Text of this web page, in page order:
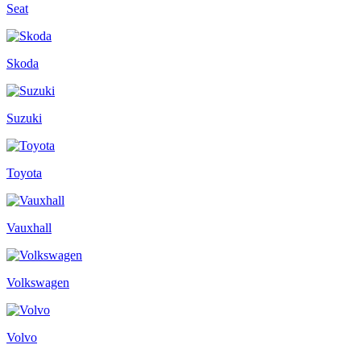
Seat
Skoda
Suzuki
Toyota
Vauxhall
Volkswagen
Volvo